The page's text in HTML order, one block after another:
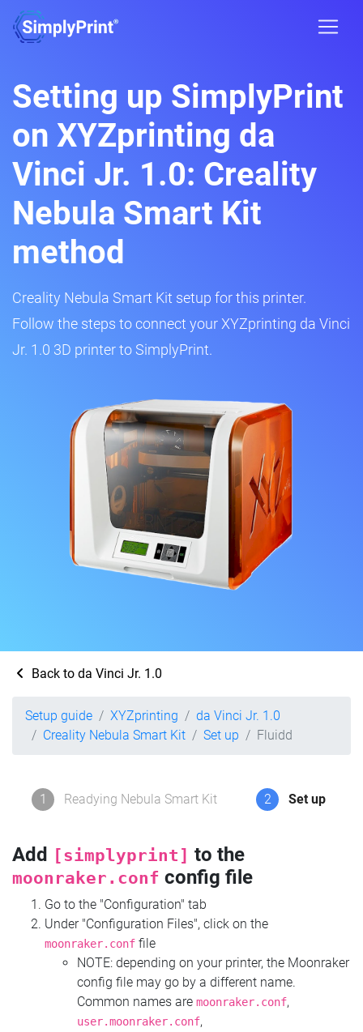
Setting up SimplyPrint
on XYZprinting da
Vinci Jr. 1.0: Creality
Nebula Smart Kit
method
Creality Nebula Smart Kit setup for this printer.
Follow the steps to connect your XYZprinting da Vinci
Jr. 1.0 3D printer to SimplyPrint.
Back to da Vinci Jr. 1.0
Setup guide XYZprinting
da Vinci Jr. 1.0
Creality Nebula Smart Kit
Set up Fluidd
1 Readying Nebula Smart Kit 2 Set up
Add [simplyprint] to the
moonraker.conf config file
Go to the "Configuration" tab
Under "Configuration Files", click on the
moonraker.conf file
NOTE: depending on your printer, the Moonraker
config file may go by a different name.
Common names are moonraker.conf,
user.moonraker.conf,